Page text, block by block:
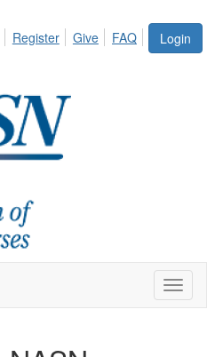
Login
Register Give FAQ